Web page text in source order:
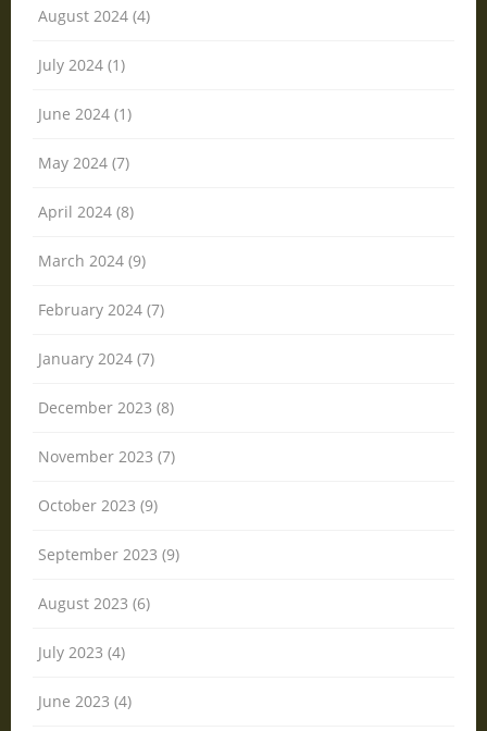
August 2024 (4)
July 2024 (1)
June 2024 (1)
May 2024 (7)
April 2024 (8)
March 2024 (9)
February 2024 (7)
January 2024 (7)
December 2023 (8)
November 2023 (7)
October 2023 (9)
September 2023 (9)
August 2023 (6)
July 2023 (4)
June 2023 (4)